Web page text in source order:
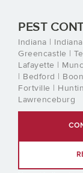
PEST
Indiana |
Greencastle |
Lafayette |
| Bedford |
Fortville |
Lawrenceburg